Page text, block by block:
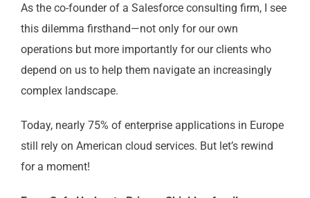
As the co-founder of a Salesforce consulting firm, I see
this dilemma firsthand—not only for our own
operations but more importantly for our clients who
depend on us to help them navigate an increasingly
complex landscape.
Today, nearly 75% of enterprise applications in Europe
still rely on American cloud services. But let’s rewind
for a moment!